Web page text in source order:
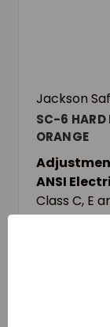
Jackson
SC-6 HARD
ORANGE
ANSI
Class C, E
ANSI
Login for